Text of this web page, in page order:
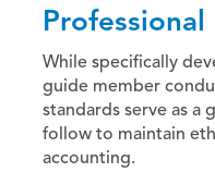
Professional
While specifically
guide member
standards serve as a
follow to maintain
accounting.